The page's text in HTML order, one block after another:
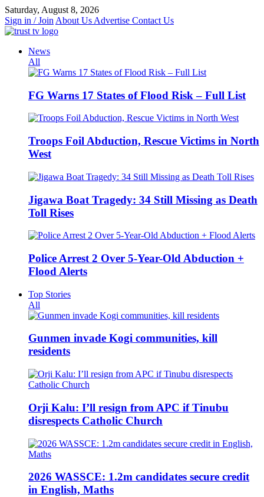
Skip
to
content
Saturday, August 8, 2026
Sign in / Join About Us Advertise Contact Us
News
All
FG Warns 17 States of Flood Risk – Full List
Troops Foil Abduction, Rescue Victims in North
West
Jigawa Boat Tragedy: 34 Still Missing as Death
Toll Rises
Police Arrest 2 Over 5-Year-Old Abduction +
Flood Alerts
Top Stories
All
Gunmen invade Kogi communities, kill
residents
Orji Kalu: I’ll resign from APC if Tinubu
disrespects Catholic Church
2026 WASSCE: 1.2m candidates secure credit
in English, Maths